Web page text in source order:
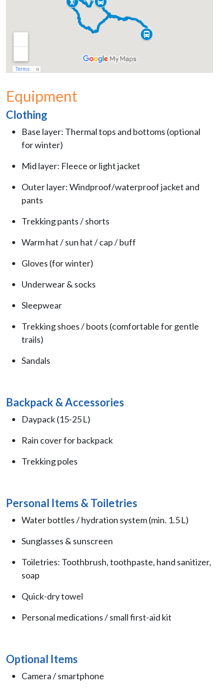
Equipment
Clothing
Base layer: Thermal tops and bottoms (optional
for winter)
Mid layer: Fleece or light jacket
Outer layer: Windproof/waterproof jacket and
pants
Trekking pants / shorts
Warm hat / sun hat / cap / buff
Gloves (for winter)
Underwear & socks
Sleepwear
Trekking shoes / boots (comfortable for gentle
trails)
Sandals
Backpack & Accessories
Daypack (15-25 L)
Rain cover for backpack
Trekking poles
Personal Items & Toiletries
Water bottles / hydration system (min. 1.5 L)
Sunglasses & sunscreen
Toiletries: Toothbrush, toothpaste, hand sanitizer,
soap
Quick-dry towel
Personal medications / small first-aid kit
Optional Items
Camera / smartphone